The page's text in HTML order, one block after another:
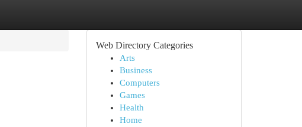
Web Directory Categories
Arts
Business
Computers
Games
Health
Home